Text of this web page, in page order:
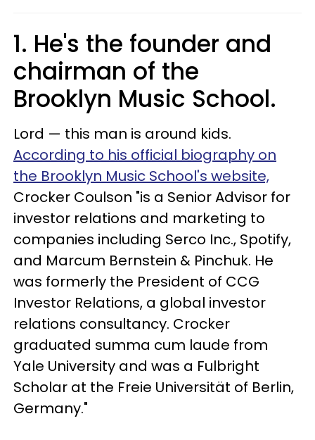
1. He's the founder and
chairman of the
Brooklyn Music School.
Lord — this man is around kids.
According to his official biography on
the Brooklyn Music School's website,
Crocker Coulson "is a Senior Advisor for
investor relations and marketing to
companies including Serco Inc., Spotify,
and Marcum Bernstein & Pinchuk. He
was formerly the President of CCG
Investor Relations, a global investor
relations consultancy. Crocker
graduated summa cum laude from
Yale University and was a Fulbright
Scholar at the Freie Universität of Berlin,
Germany."